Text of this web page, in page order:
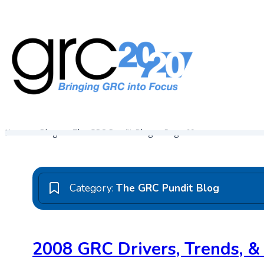
content
Home Blogs The GRC Pundit Blog Page 69
Category:The GRC Pundit Blog
2008 GRC Drivers, Trends,